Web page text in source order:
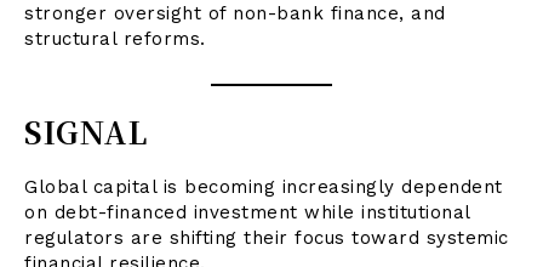
stronger oversight of non-bank finance, and
structural reforms.
SIGNAL
Global capital is becoming increasingly dependent
on debt-financed investment while institutional
regulators are shifting their focus toward systemic